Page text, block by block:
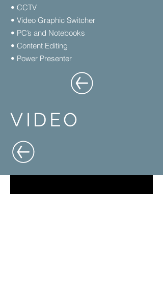
• CCTV
• Video Graphic Switcher
• PC’s and Notebooks
• Content Editing
• Power Presenter
VIDEO